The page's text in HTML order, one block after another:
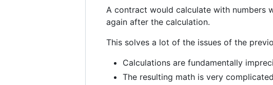
A contract would calculate with numbers
again after the calculation.
This solves a lot of the issues of the
Calculations are fundamentally
The resulting math is very